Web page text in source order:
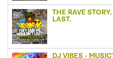
THE RAVE
LAST.
DJ VIBES -